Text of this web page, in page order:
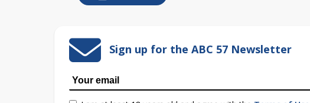
Sign up for the ABC 57 Newsletter